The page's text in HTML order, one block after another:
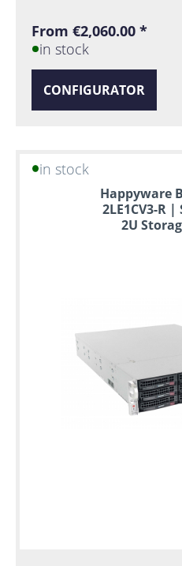
From €2,060.00 *
in stock
CONFIGURATOR
in stock
Happyware
2LE1CV3-R |
2U